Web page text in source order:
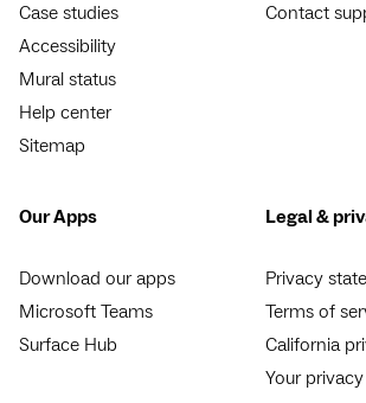
Case studies
Accessibility
Mural status
Help center
Sitemap
Contact
Our Apps
Download our apps
Microsoft Teams
Surface Hub
Legal &
Privacy
Terms of
California
Your